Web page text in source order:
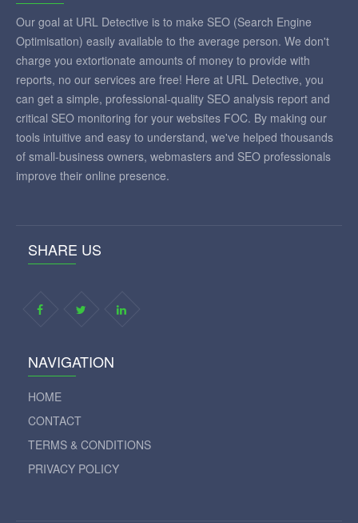
Our goal at URL Detective is to make SEO (Search Engine
Optimisation) easily available to the average person. We don't
charge you extortionate amounts of money to provide with
reports, no our services are free! Here at URL Detective, you
can get a simple, professional-quality SEO analysis report and
critical SEO monitoring for your websites FOC. By making our
tools intuitive and easy to understand, we've helped thousands
of small-business owners, webmasters and SEO professionals
improve their online presence.
SHARE US
NAVIGATION
HOME
CONTACT
TERMS & CONDITIONS
PRIVACY POLICY